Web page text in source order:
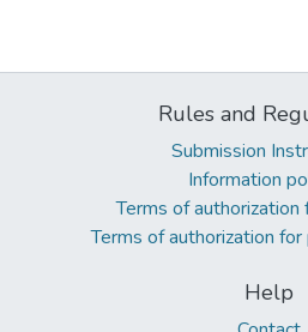
Rules and
Submission
Information
Terms of authorization
Terms of authorization
Help